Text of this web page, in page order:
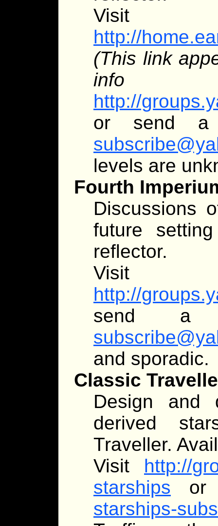
Visit
http://
(This link
info
http://
or send
levels are
Fourth
Discussions
future
reflector.
Visit
http://
send a
and sporadic.
Classic
Design and
derived
Traveller.
Visit http://
starships or
starships-